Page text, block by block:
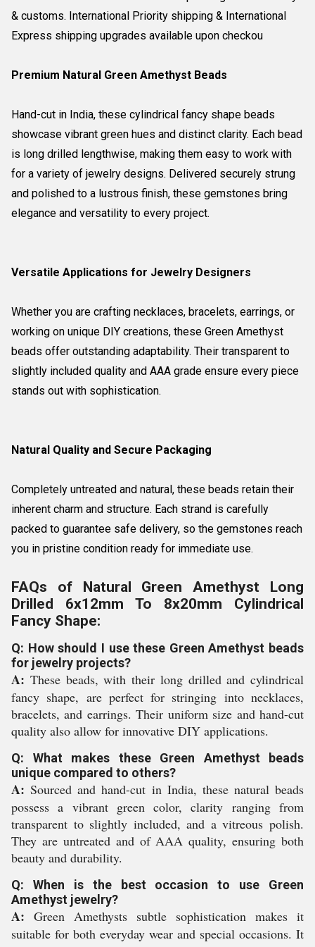
& customs. International Priority shipping & International
Express shipping upgrades available upon checkou
Premium Natural Green Amethyst Beads
Hand-cut in India, these cylindrical fancy shape beads
showcase vibrant green hues and distinct clarity. Each bead
is long drilled lengthwise, making them easy to work with
for a variety of jewelry designs. Delivered securely strung
and polished to a lustrous finish, these gemstones bring
elegance and versatility to every project.
Versatile Applications for Jewelry Designers
Whether you are crafting necklaces, bracelets, earrings, or
working on unique DIY creations, these Green Amethyst
beads offer outstanding adaptability. Their transparent to
slightly included quality and AAA grade ensure every piece
stands out with sophistication.
Natural Quality and Secure Packaging
Completely untreated and natural, these beads retain their
inherent charm and structure. Each strand is carefully
packed to guarantee safe delivery, so the gemstones reach
you in pristine condition ready for immediate use.
FAQs of Natural Green Amethyst Long
Drilled 6x12mm To 8x20mm Cylindrical
Fancy Shape:
Q: How should I use these Green Amethyst beads
for jewelry projects?
A: These beads, with their long drilled and cylindrical
fancy shape, are perfect for stringing into necklaces,
bracelets, and earrings. Their uniform size and hand-cut
quality also allow for innovative DIY applications.
Q: What makes these Green Amethyst beads
unique compared to others?
A: Sourced and hand-cut in India, these natural beads
possess a vibrant green color, clarity ranging from
transparent to slightly included, and a vitreous polish.
They are untreated and of AAA quality, ensuring both
beauty and durability.
Q: When is the best occasion to use Green
Amethyst jewelry?
A: Green Amethysts subtle sophistication makes it
suitable for both everyday wear and special occasions. It